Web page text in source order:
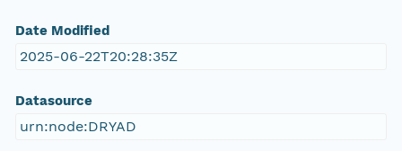
Date Modified
2025-06-22T20:28:35Z
Datasource
urn:node:DRYAD